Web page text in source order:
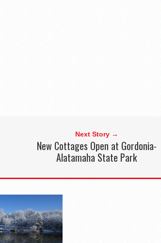
Next Story →
New Cottages Open at Gordonia-
Alatamaha State Park